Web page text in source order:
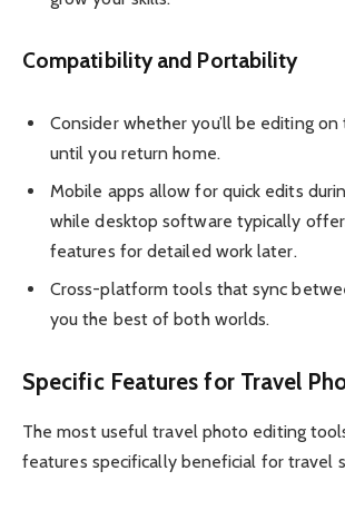
Compatibility and Portability
Consider whether you’ll be editing
until you return home.
Mobile apps allow for quick edits
while desktop software typically
features for detailed work later.
Cross-platform tools that sync
you the best of both worlds.
Specific Features for Travel
The most useful travel photo editing
features specifically beneficial for travel